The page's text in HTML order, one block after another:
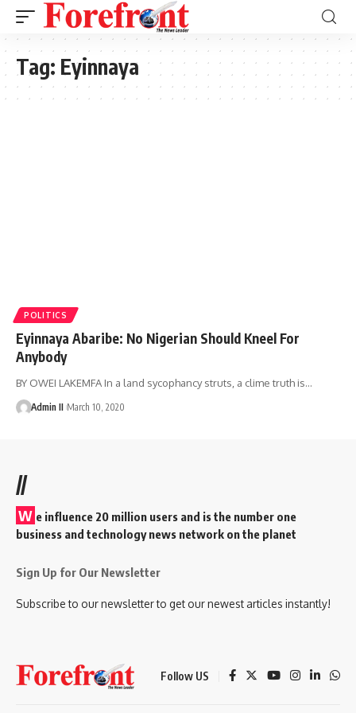
Tag: Eyinnaya
POLITICS
Eyinnaya Abaribe: No Nigerian Should Kneel For
Anybody
BY OWEI LAKEMFA In a land sycophancy struts, a clime truth is…
Admin II March 10, 2020
//
W e influence 20 million users and is the number one
business and technology news network on the planet
Sign Up for Our Newsletter
Subscribe to our newsletter to get our newest articles instantly!
Follow US